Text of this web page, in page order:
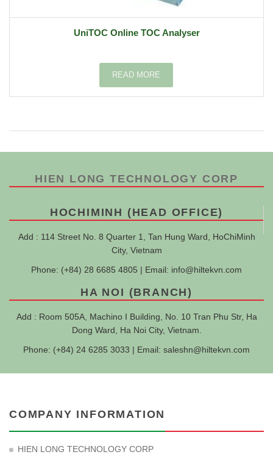
UniTOC Online TOC Analyser
READ MORE
HIEN LONG TECHNOLOGY CORP
HOCHIMINH (HEAD OFFICE)
Add : 114 Street No. 8 Quarter 1, Tan Hung Ward, HoChiMinh
City, Vietnam
Phone: (+84) 28 6685 4805 | Email: info@hiltekvn.com
HA NOI (BRANCH)
Add : Room 505A, Machino I Building, No. 10 Tran Phu Str, Ha
Dong Ward, Ha Noi City, Vietnam.
Phone: (+84) 24 6285 3033 | Email: saleshn@hiltekvn.com
COMPANY INFORMATION
HIEN LONG TECHNOLOGY CORP